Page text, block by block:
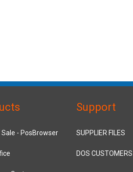
- PosBrowser
Support
SUPPLIER FILES
DOS CUSTOMERS